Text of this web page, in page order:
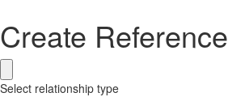
Create Reference
Select relationship type